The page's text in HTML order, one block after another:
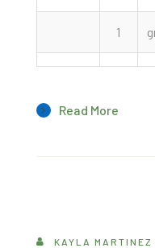
1
Read More
KAYLA MARTINEZ